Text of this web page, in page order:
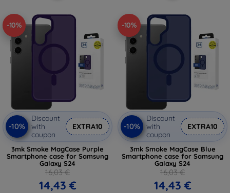
-10%
-10%
Discount
with
coupon
EXTRA10
3mk Smoke MagCase Purple
Smartphone case for Samsung
Galaxy S24
16,03 €
14,43 €
-10%
-10%
Discount
with
coupon
EXTRA10
3mk Smoke MagCase Blue
Smartphone case for Samsung
Galaxy S24
16,03 €
14,43 €